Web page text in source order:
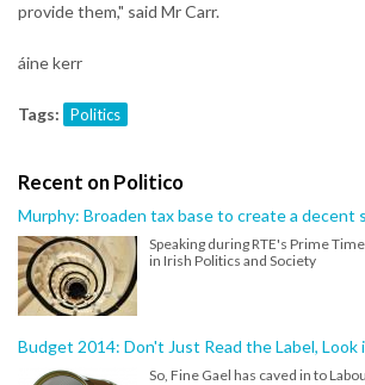
provide them," said Mr Carr.
áine kerr
Tags: Politics
Recent on Politico
Murphy: Broaden tax base to create a decent
Speaking during RTE's Prime
in Irish Politics and Society
Budget 2014: Don't Just Read the Label, Look
So, Fine Gael has caved in to